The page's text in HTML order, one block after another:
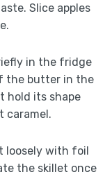
Slice apples
in the fridge
the butter in the
hold its shape
caramel.
loosely with foil
the skillet once